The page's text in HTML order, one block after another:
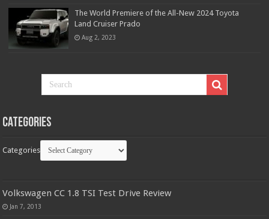
The World Premiere of the All-New 2024 Toyota
Land Cruiser Prado
Aug 2, 2023
Categories
Categories
Volkswagen CC 1.8 TSI Test Drive Review
Jan 7, 2013